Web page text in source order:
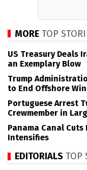
MORE TOP
US Treasury Deals
an Exemplary Blow
Trump
to End Offshore
Portuguese Arrest
Crewmember in
Panama Canal
Intensifies
EDITORIALS TOP